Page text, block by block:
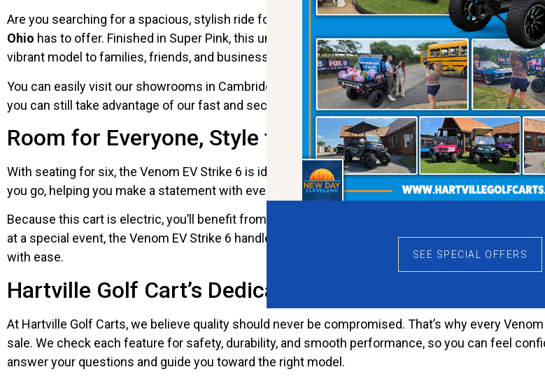
Are you searching for a spacious, stylish ride for your group outings? The Venom EV Strike 6
Ohio has to offer. Finished in Super Pink, this unique golf cart ensures you travel in both
vibrant model to families, friends, and businesses looking for plenty of room and reliable
You can easily visit our showrooms in Cambridge, Circleville, Marietta, Heath, or Lexington, Ohio,
you can still take advantage of our fast and secure nationwide delivery, making it simple to get
Room for Everyone, Style for Every Occasion
With seating for six, the Venom EV Strike 6 is ideal for large families, event shuttles, or friends
you go, helping you make a statement with every drive. Plus, the thoughtful design means
Because this cart is electric, you’ll benefit from quiet operation and efficient power. Whether
at a special event, the Venom EV Strike 6 handles it all. Furthermore, the generous storage
with ease.
Hartville Golf Cart’s Dedication to Quality
At Hartville Golf Carts, we believe quality should never be compromised. That’s why every
sale. We check each feature for safety, durability, and smooth performance, so you can feel
answer your questions and guide you toward the right model.
SEE SPECIAL OFFERS